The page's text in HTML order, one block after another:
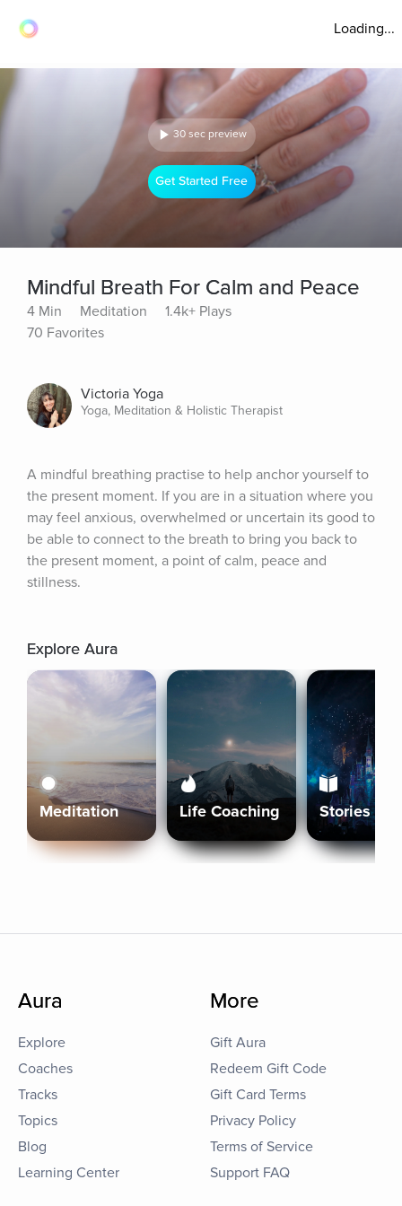
Loading...
30 sec preview
Get Started Free
Mindful Breath For Calm and Peace
4 Min Meditation
1.4k+ Plays
70 Favorites
Victoria Yoga
Yoga, Meditation & Holistic Therapist
A mindful breathing practise to help anchor yourself to
the present moment. If you are in a situation where you
may feel anxious, overwhelmed or uncertain its good to
be able to connect to the breath to bring you back to
the present moment, a point of calm, peace and
stillness.
Explore Aura
Meditation Life Coaching Stories
Aura
Explore
Coaches
Tracks
Topics
Blog
Learning Center
More
Gift Aura
Redeem Gift Code
Gift Card Terms
Privacy Policy
Terms of Service
Support FAQ